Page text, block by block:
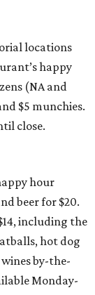
locations
happy
(NA and
$5 munchies.
close.
hour
beer for $20.
including the
hot dog
by-the-
Monday-